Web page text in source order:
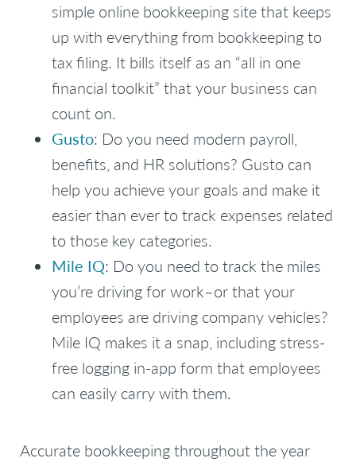
simple online bookkeeping site that keeps
up with everything from bookkeeping to
tax filing. It bills itself as an “all in one
financial toolkit” that your business can
count on.
Gusto: Do you need modern payroll,
benefits, and HR solutions? Gusto can
help you achieve your goals and make it
easier than ever to track expenses related
to those key categories.
Mile IQ: Do you need to track the miles
you’re driving for work–or that your
employees are driving company vehicles?
Mile IQ makes it a snap, including stress-
free logging in-app form that employees
can easily carry with them.
Accurate bookkeeping throughout the year